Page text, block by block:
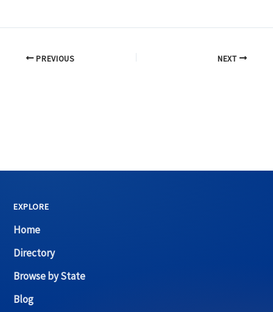
PREVIOUS NEXT
EXPLORE
Home
Directory
Browse by State
Blog